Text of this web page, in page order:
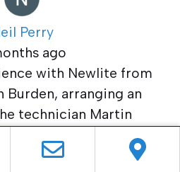
Perry
ago
with Newlite from
Burden, arranging an
technician Martin
job has been entirely
have a new PVC door